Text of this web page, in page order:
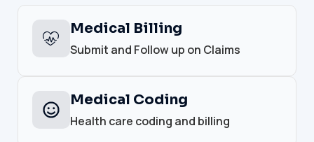
Medical Billing
Submit and Follow up on Claims
Medical Coding
Health care coding and billing